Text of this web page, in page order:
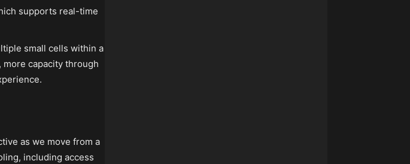
supports real-time
small cells within a
capacity through
as we move from a
including access